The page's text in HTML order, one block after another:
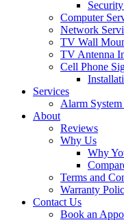
Computer
Network
TV Wall
TV Antenna
Cell Phone
Services
Alarm
About
Reviews
Why Us
Why
Terms and
Warranty
Contact Us
Book an